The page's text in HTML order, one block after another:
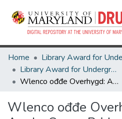
Home
Library Award for Undergraduate Research
Wlenco ođđe Overhygd: A Study of Anglo-Saxon Pride and the Conflict between the Heroic and Kingly Codes in Beowulf
Wlenco ođđe